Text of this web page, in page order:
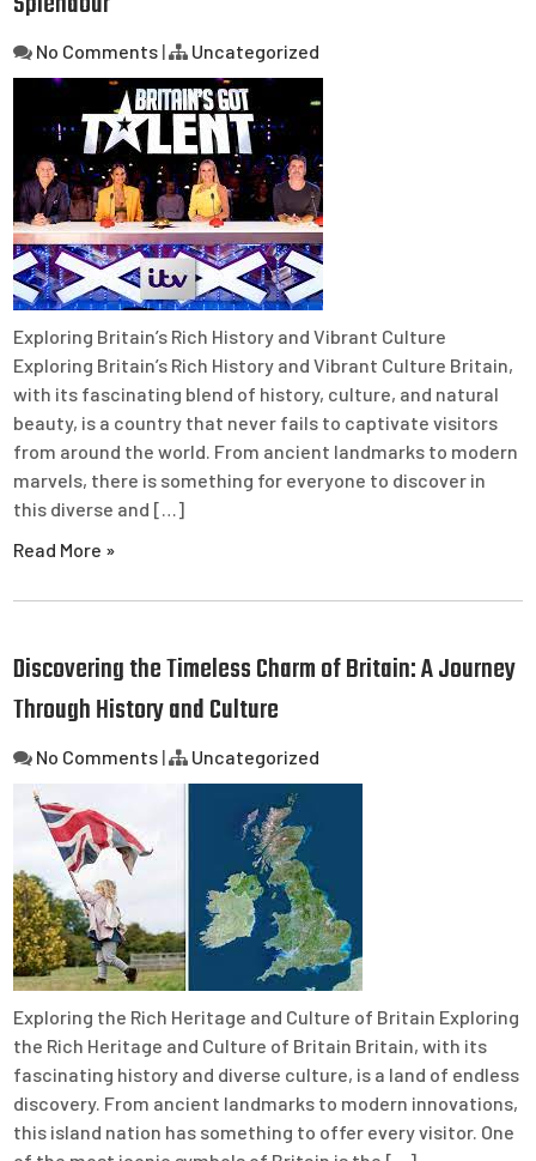
No Comments | Uncategorized
Exploring Britain’s Rich History and Vibrant Culture
Exploring Britain’s Rich History and Vibrant Culture Britain,
with its fascinating blend of history, culture, and natural
beauty, is a country that never fails to captivate visitors
from around the world. From ancient landmarks to modern
marvels, there is something for everyone to discover in
this diverse and […]
Read More »
Discovering the Timeless Charm of Britain: A Journey
Through History and Culture
No Comments | Uncategorized
Exploring the Rich Heritage and Culture of Britain Exploring
the Rich Heritage and Culture of Britain Britain, with its
fascinating history and diverse culture, is a land of endless
discovery. From ancient landmarks to modern innovations,
this island nation has something to offer every visitor. One